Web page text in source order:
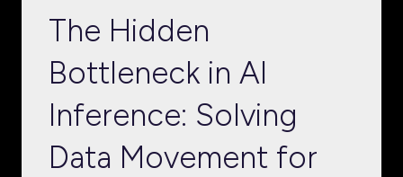
The Hidden
Bottleneck in AI
Inference: Solving
Data Movement for